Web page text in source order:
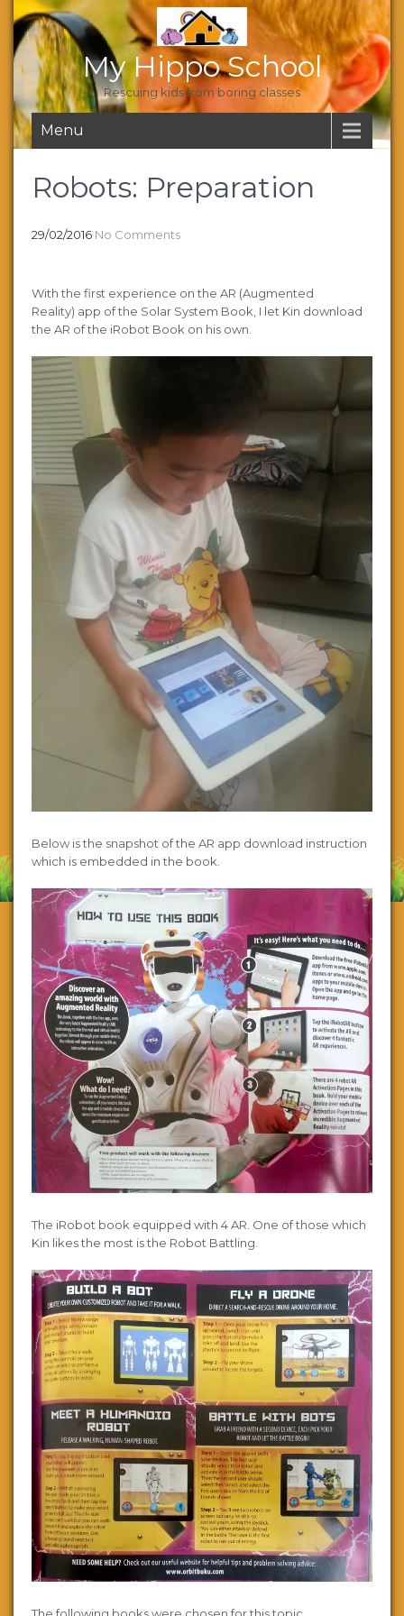
My Hippo School
Rescuing kids from boring classes
Menu
Robots: Preparation
29/02/2016 No Comments
With the first experience on the AR (Augmented
Reality) app of the Solar System Book, I let Kin download
the AR of the iRobot Book on his own.
Below is the snapshot of the AR app download instruction
which is embedded in the book.
The iRobot book equipped with 4 AR. One of those which
Kin likes the most is the Robot Battling.
The following books were chosen for this topic.